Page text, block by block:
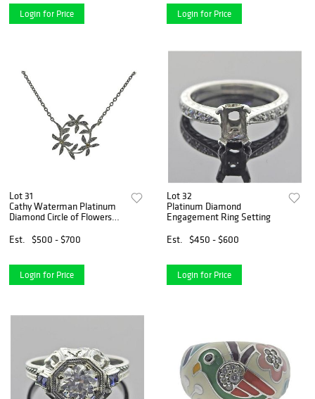
Login for Price Login for Price
Lot 31
Cathy Waterman Platinum
Diamond Circle of Flowers
Est.
$500 - $700
Login for Price
Lot 32
Platinum Diamond
Engagement Ring Setting
Est.
$450 - $600
Login for Price